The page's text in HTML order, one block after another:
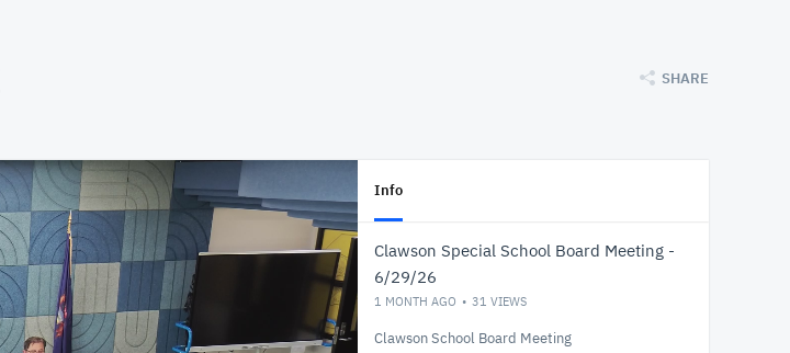
SHARE
Info
Clawson Special School Board Meeting -
6/29/26
1 MONTH AGO 31 VIEWS
Clawson School Board Meeting